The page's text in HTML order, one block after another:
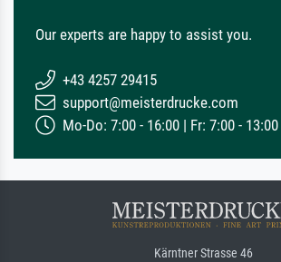
Our experts are happy to assist you.
+43 4257 29415
support@meisterdrucke.com
Mo-Do: 7:00 - 16:00 | Fr: 7:00 - 13:00
Kärntner Strasse 46